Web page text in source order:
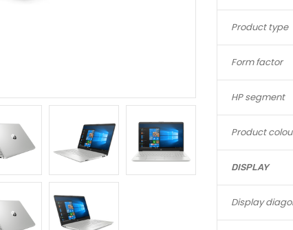
Product type
Form factor
HP segment
Product
DISPLAY
Display